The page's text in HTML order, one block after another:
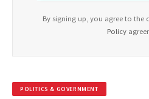
By signing up, you agree to the
Policy
POLITICS & GOVERNMENT